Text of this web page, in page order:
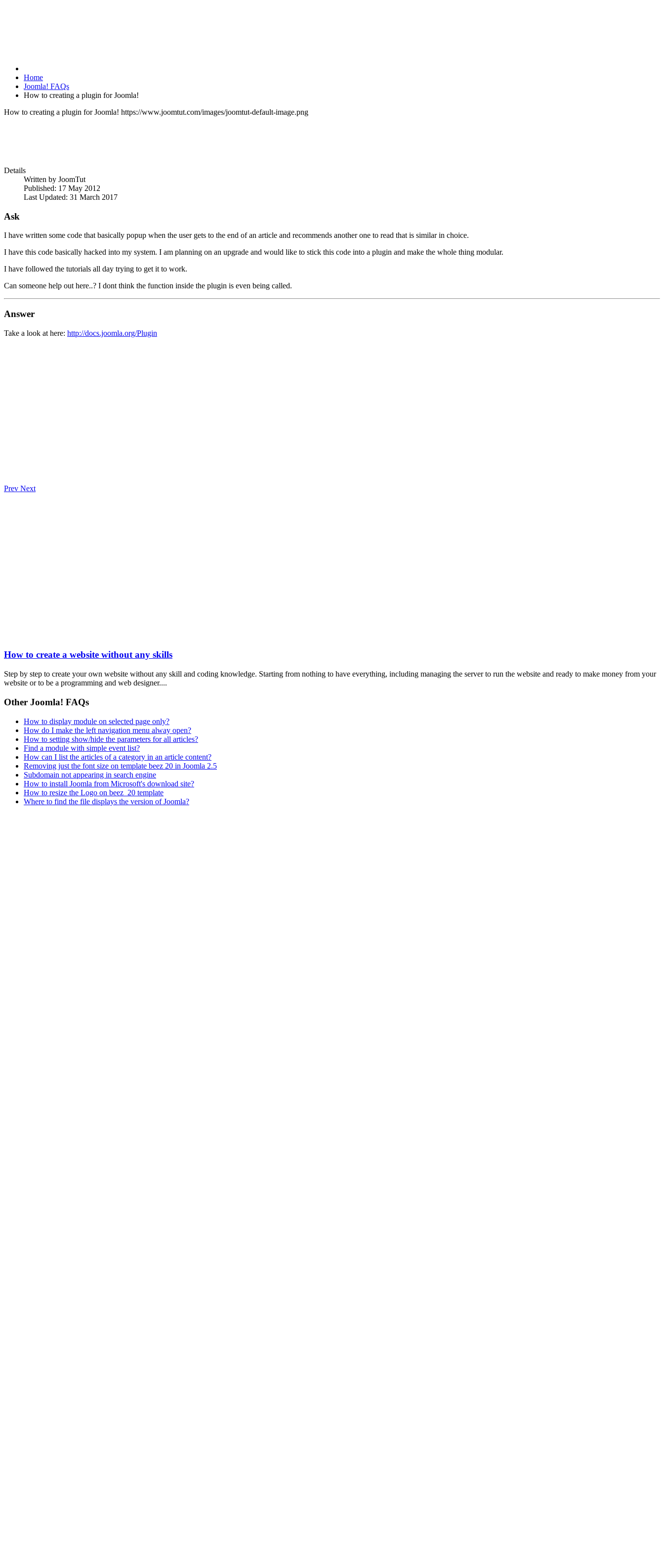
Home
Joomla! FAQs
How to creating a plugin for Joomla!
How to creating a plugin for Joomla! https://www.joomtut.com/images/joomtut-default-image.png
Details
Written by JoomTut
Published: 17 May 2012
Last Updated: 31 March 2017
Ask
I have written some code that basically popup when the user gets to the end of an article and recommends another one to read that is similar in choice.
I have this code basically hacked into my system. I am planning on an upgrade and would like to stick this code into a plugin and make the whole thing modular.
I have followed the tutorials all day trying to get it to work.
Can someone help out here..? I dont think the function inside the plugin is even being called.
Answer
Take a look at here: http://docs.joomla.org/Plugin
Prev Next
How to create a website without any skills
Step by step to create your own website without any skill and coding knowledge. Starting from nothing to have everything, including managing the server to run the website and ready to make money from your
website or to be a programming and web designer....
Other Joomla! FAQs
How to display module on selected page only?
How do I make the left navigation menu alway open?
How to setting show/hide the parameters for all articles?
Find a module with simple event list?
How can I list the articles of a category in an article content?
Removing just the font size on template beez 20 in Joomla 2.5
Subdomain not appearing in search engine
How to install Joomla from Microsoft's download site?
How to resize the Logo on beez_20 template
Where to find the file displays the version of Joomla?